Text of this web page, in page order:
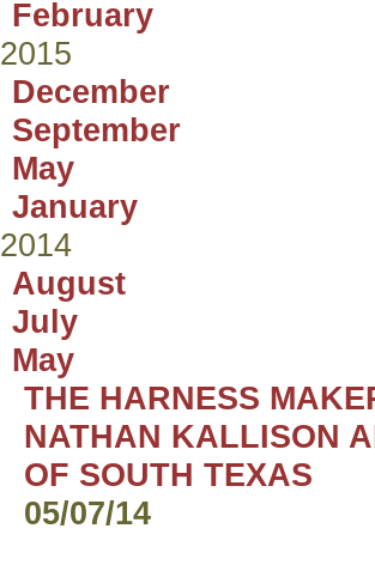
February
2015
December
September
May
January
2014
August
July
May
THE HARNESS
NATHAN KALLISON
OF SOUTH TEXAS
05/07/14